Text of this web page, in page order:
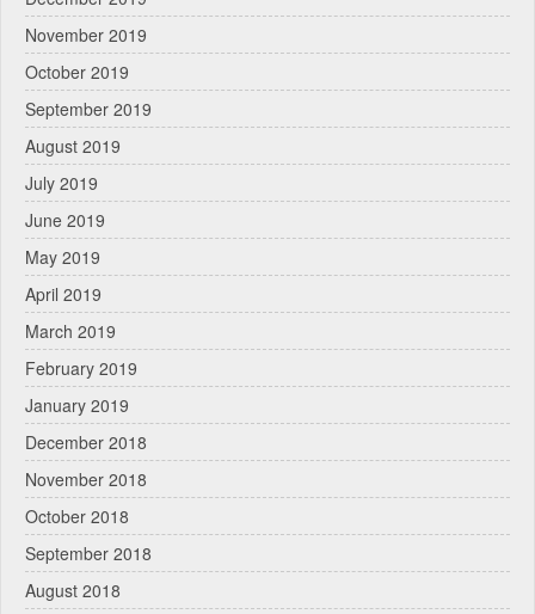
November 2019
October 2019
September 2019
August 2019
July 2019
June 2019
May 2019
April 2019
March 2019
February 2019
January 2019
December 2018
November 2018
October 2018
September 2018
August 2018